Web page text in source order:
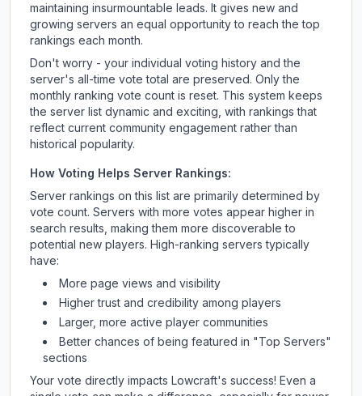
maintaining insurmountable leads. It gives new and
growing servers an equal opportunity to reach the top
rankings each month.
Don't worry - your individual voting history and the
server's all-time vote total are preserved. Only the
monthly ranking vote count is reset. This system keeps
the server list dynamic and exciting, with rankings that
reflect current community engagement rather than
historical popularity.
How Voting Helps Server Rankings:
Server rankings on this list are primarily determined by
vote count. Servers with more votes appear higher in
search results, making them more discoverable to
potential new players. High-ranking servers typically
have:
More page views and visibility
Higher trust and credibility among players
Larger, more active player communities
Better chances of being featured in "Top Servers"
sections
Your vote directly impacts Lowcraft's success! Even a